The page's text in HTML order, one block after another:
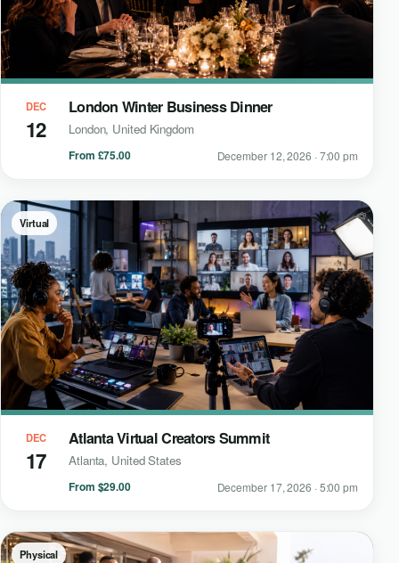
DEC
12
London Winter Business Dinner
London, United Kingdom
From £75.00 December 12, 2026 · 7:00 pm
Virtual
DEC
17
Atlanta Virtual Creators Summit
Atlanta, United States
From $29.00 December 17, 2026 · 5:00 pm
Physical